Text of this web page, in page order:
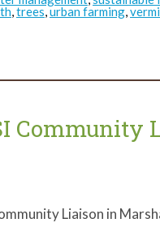
,trees,urban farming,
Community
Liaison in